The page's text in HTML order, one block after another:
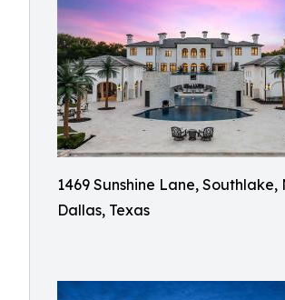
1469 Sunshine Lane, Southlake,
Dallas, Texas